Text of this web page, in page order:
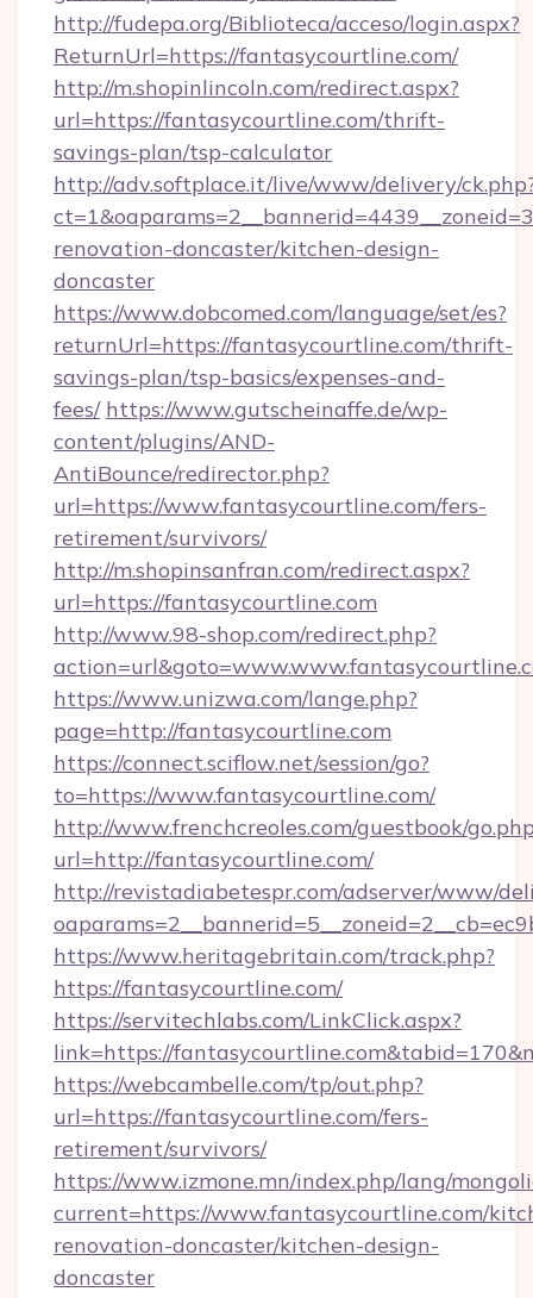
http://fudepa.org/Biblioteca/acceso/login.aspx?
ReturnUrl=https://fantasycourtline.com/
http://m.shopinlincoln.com/redirect.aspx?
url=https://fantasycourtline.com/thrift-
savings-plan/tsp-calculator
http://adv.softplace.it/live/www/delivery/
renovation-doncaster/kitchen-design-
doncaster
https://www.dobcomed.com/language/set/es?
returnUrl=https://fantasycourtline.com/thrift-
savings-plan/tsp-basics/expenses-and-
fees/ https://www.gutscheinaffe.de/wp-
content/plugins/AND-
AntiBounce/redirector.php?
url=https://www.fantasycourtline.com/fers-
retirement/survivors/
http://m.shopinsanfran.com/redirect.aspx?
url=https://fantasycourtline.com
http://www.98-shop.com/redirect.php?
https://www.unizwa.com/lange.php?
page=http://fantasycourtline.com
https://connect.sciflow.net/session/go?
to=https://www.fantasycourtline.com/
http://www.frenchcreoles.com/guestbook/
url=http://fantasycourtline.com/
http://revistadiabetespr.com/adserver/www/
https://www.heritagebritain.com/track.php?
https://fantasycourtline.com/
https://servitechlabs.com/LinkClick.aspx?
link=https://
https://webcambelle.com/tp/out.php?
url=https://fantasycourtline.com/fers-
retirement/survivors/
https://www.izmone.mn/index.php/lang/
current=https://www.fantasycourtline.com/
renovation-doncaster/kitchen-design-
doncaster